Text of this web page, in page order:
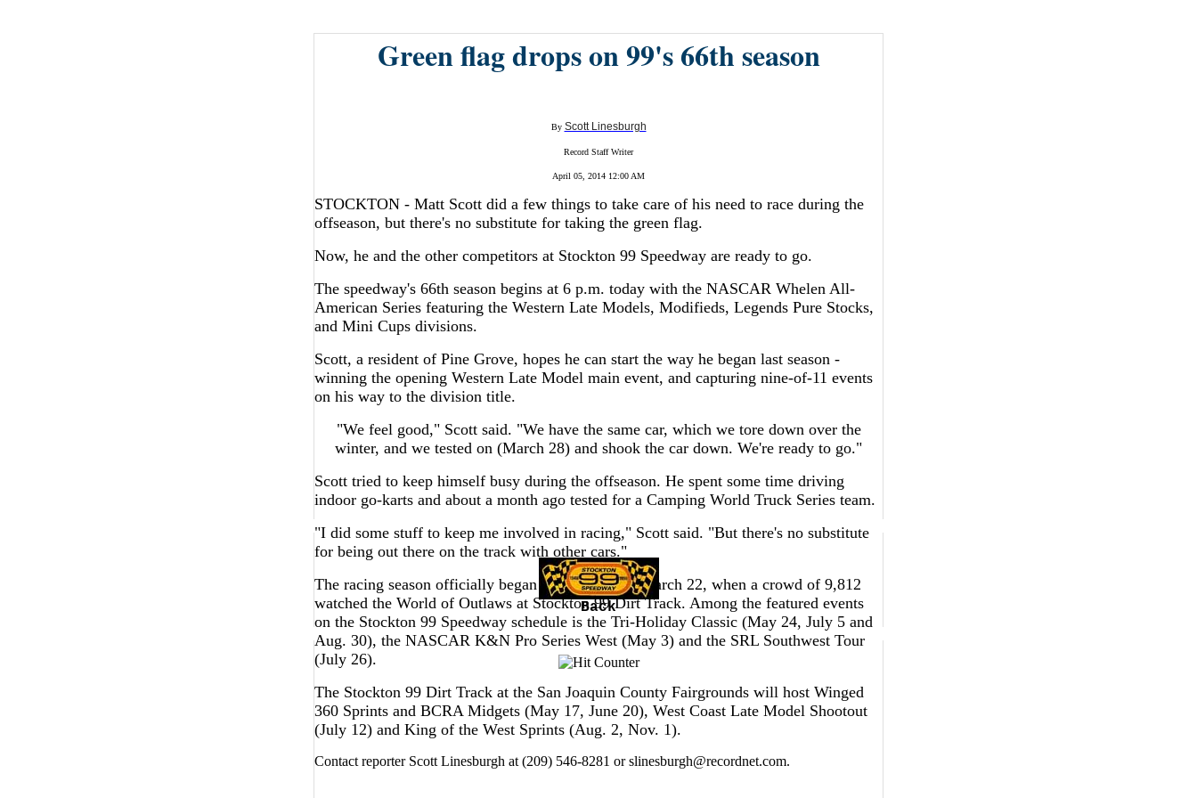
Green flag drops on 99's 66th season
By Scott Linesburgh
Record Staff Writer
April 05, 2014 12:00 AM
STOCKTON - Matt Scott did a few things to take care of his need to race during the
offseason, but there's no substitute for taking the green flag.
Now, he and the other competitors at Stockton 99 Speedway are ready to go.
The speedway's 66th season begins at 6 p.m. today with the NASCAR Whelen All-
American Series featuring the Western Late Models, Modifieds, Legends Pure Stocks,
and Mini Cups divisions.
Scott, a resident of Pine Grove, hopes he can start the way he began last season -
winning the opening Western Late Model main event, and capturing nine-of-11 events
on his way to the division title.
"We feel good," Scott said. "We have the same car, which we tore down over the
winter, and we tested on (March 28) and shook the car down. We're ready to go."
Scott tried to keep himself busy during the offseason. He spent some time driving
indoor go-karts and about a month ago tested for a Camping World Truck Series team.
"I did some stuff to keep me involved in racing," Scott said. "But there's no substitute
for being out there on the track with other cars."
The racing season officially began in Stockton on March 22, when a crowd of 9,812
watched the World of Outlaws at Stockton 99 Dirt Track. Among the featured events
on the Stockton 99 Speedway schedule is the Tri-Holiday Classic (May 24, July 5 and
Aug. 30), the NASCAR K&N Pro Series West (May 3) and the SRL Southwest Tour
(July 26).
The Stockton 99 Dirt Track at the San Joaquin County Fairgrounds will host Winged
360 Sprints and BCRA Midgets (May 17, June 20), West Coast Late Model Shootout
(July 12) and King of the West Sprints (Aug. 2, Nov. 1).
Contact reporter Scott Linesburgh at (209) 546-8281 orslinesburgh@recordnet.com.
Back